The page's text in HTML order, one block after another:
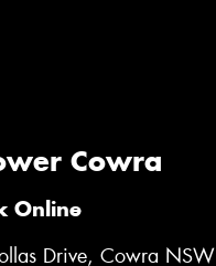
Cowra
Online
Drive, Cowra NSW